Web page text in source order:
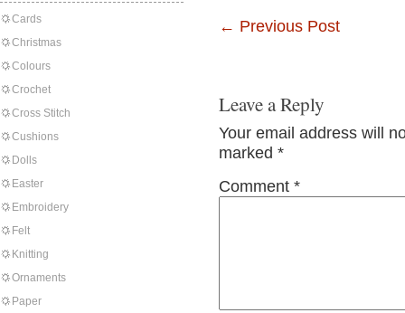
Cards
Christmas
Colours
Crochet
Cross Stitch
Cushions
Dolls
Easter
Embroidery
Felt
Knitting
Ornaments
Paper
← Previous Post
Leave a Reply
Your email address will
marked *
Comment *